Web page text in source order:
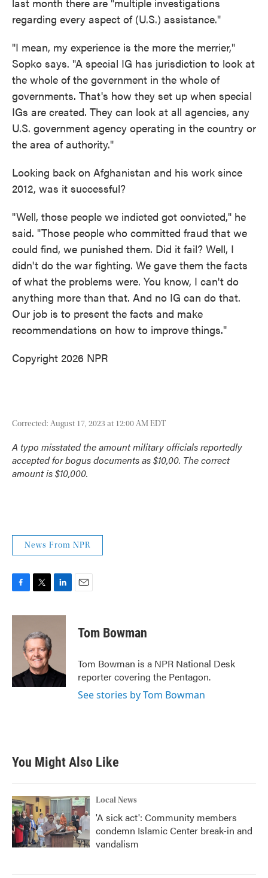
regarding every aspect of (U.S.) assistance."
"I mean, my experience is the more the merrier,"
Sopko says. "A special IG has jurisdiction to look at
the whole of the government in the whole of
governments. That's how they set up when special
IGs are created. They can look at all agencies, any
U.S. government agency operating in the country or
the area of authority."
Looking back on Afghanistan and his work since
2012, was it successful?
"Well, those people we indicted got convicted," he
said. "Those people who committed fraud that we
could find, we punished them. Did it fail? Well, I
didn't do the war fighting. We gave them the facts
of what the problems were. You know, I can't do
anything more than that. And no IG can do that.
Our job is to present the facts and make
recommendations on how to improve things."
Copyright 2026 NPR
Corrected: August 17, 2023 at 12:00 AM EDT
A typo misstated the amount military officials reportedly
accepted for bogus documents as $10,00. The correct
amount is $10,000.
News From NPR
c
i
t
e
r
n
n
Tom Bowman
Tom Bowman is a NPR National Desk
reporter covering the Pentagon.
See stories by Tom Bowman
You Might Also Like
Local News
'A sick act': Community members
condemn Islamic Center break-in and
vandalism